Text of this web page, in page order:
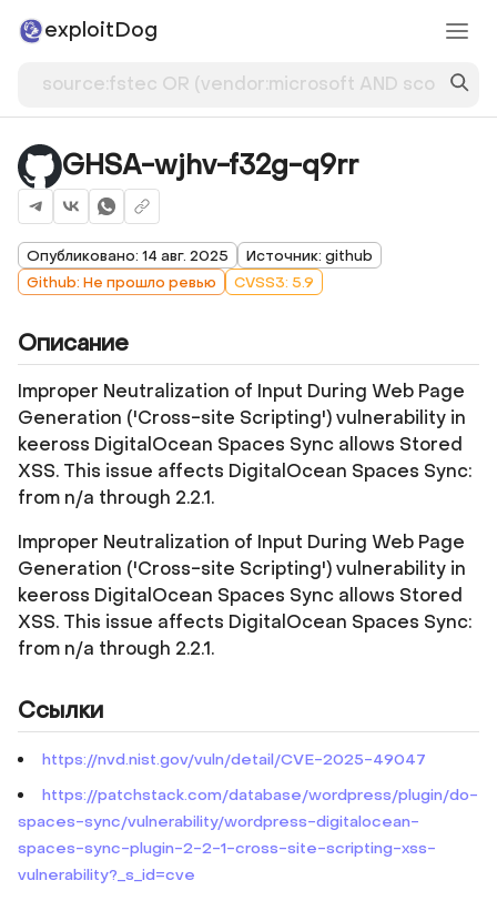
exploitDog
GHSA-wjhv-f32g-q9rr
Опубликовано: 14 авг. 2025
Источник: github
Github: Не прошло ревью
CVSS3: 5.9
Описание
Improper Neutralization of Input During Web Page
Generation ('Cross-site Scripting') vulnerability in
keeross DigitalOcean Spaces Sync allows Stored
XSS. This issue affects DigitalOcean Spaces Sync:
from n/a through 2.2.1.
Improper Neutralization of Input During Web Page
Generation ('Cross-site Scripting') vulnerability in
keeross DigitalOcean Spaces Sync allows Stored
XSS. This issue affects DigitalOcean Spaces Sync:
from n/a through 2.2.1.
Ссылки
https://nvd.nist.gov/vuln/detail/CVE-2025-49047
https://patchstack.com/database/wordpress/plugin/do-
spaces-sync/vulnerability/wordpress-digitalocean-
spaces-sync-plugin-2-2-1-cross-site-scripting-xss-
vulnerability?_s_id=cve